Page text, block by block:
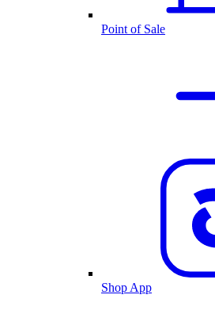
Point of Sale
Shop App